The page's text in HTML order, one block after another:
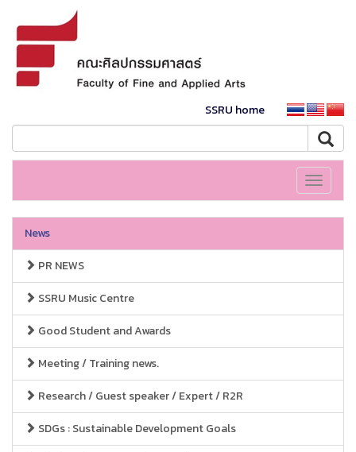
SSRU home
Toggle
News
PR NEWS
SSRU Music Centre
Good Student and Awards
Meeting / Training news.
Research / Guest speaker / Expert / R2R
SDGs : Sustainable Development Goals